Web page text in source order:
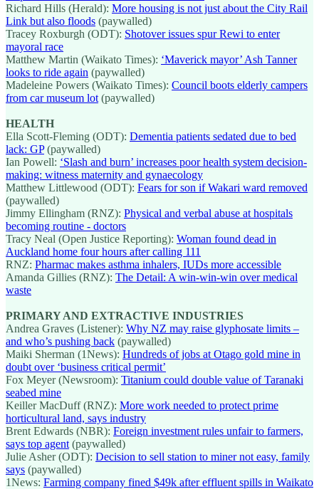
Richard Hills (Herald): More housing is not just about the City Rail
Link but also floods (paywalled)
Tracey Roxburgh (ODT): Shotover issues spur Rewi to enter
mayoral race
Matthew Martin (Waikato Times): ‘Maverick mayor’ Ash Tanner
looks to ride again (paywalled)
Madeleine Powers (Waikato Times): Council boots elderly campers
from car museum lot (paywalled)
HEALTH
Ella Scott-Fleming (ODT): Dementia patients sedated due to bed
lack: GP(paywalled)
Ian Powell: ‘Slash and burn’ increases poor health system decision-
making: witness maternity and gynaecology
Matthew Littlewood (ODT): Fears for son if Wakari ward removed
(paywalled)
Jimmy Ellingham (RNZ): Physical and verbal abuse at hospitals
becoming routine - doctors
Tracy Neal (Open Justice Reporting): Woman found dead in
Auckland home four hours after calling 111
RNZ: Pharmac makes asthma inhalers, IUDs more accessible
Amanda Gillies (RNZ): The Detail: A win-win-win over medical
waste
PRIMARY AND EXTRACTIVE INDUSTRIES
Andrea Graves (Listener): Why NZ may raise glyphosate limits –
and who’s pushing back (paywalled)
Maiki Sherman (1News): Hundreds of jobs at Otago gold mine in
doubt over ‘business critical permit’
Fox Meyer (Newsroom): Titanium could double value of Taranaki
seabed mine
Keiller MacDuff (RNZ): More work needed to protect prime
horticultural land, says industry
Brent Edwards (NBR): Foreign investment rules unfair to farmers,
says top agent (paywalled)
Julie Asher (ODT): Decision to sell station to miner not easy, family
says (paywalled)
1News: Farming company fined $49k after effluent spills in Waikato